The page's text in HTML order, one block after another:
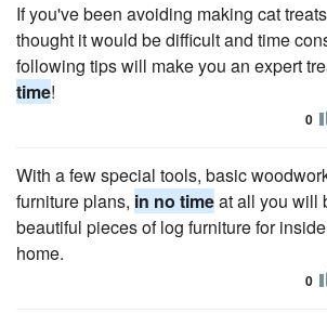
If you've been avoiding making cat
thought it would be difficult and time
following tips will make you an expert
time!
0
With a few special tools, basic
furniture plans, in no timeat all you will
beautiful pieces of log furniture for
home.
0